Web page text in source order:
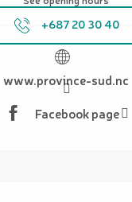
+687 20 30 40
www.province-sud.nc
Facebook page